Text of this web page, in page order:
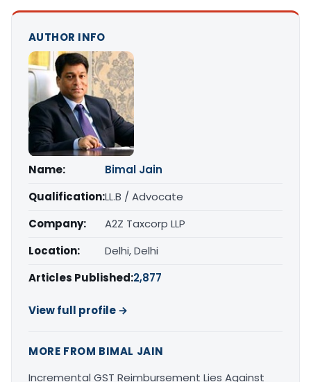
AUTHOR INFO
Name:
Bimal Jain
Qualification:LL.B / Advocate
Company:
A2Z Taxcorp LLP
Location:
Delhi, Delhi
Articles Published:2,877
View full profile →
MORE FROM BIMAL JAIN
Incremental GST Reimbursement Lies Against